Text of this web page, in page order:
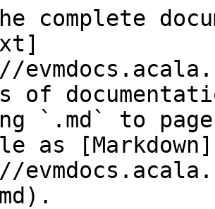
complete
of
`.md` to
as [Markdown]